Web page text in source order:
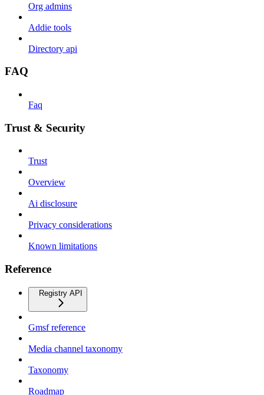
Org admins
Addie tools
Directory api
FAQ
Faq
Trust & Security
Trust
Overview
Ai disclosure
Privacy considerations
Known limitations
Reference
Registry API
Gmsf reference
Media channel taxonomy
Taxonomy
Roadmap